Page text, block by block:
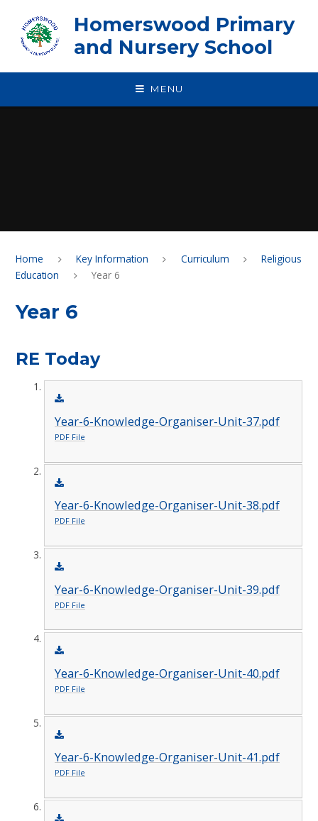
Homerswood Primary
and Nursery School
MENU
Home Key Information Curriculum
Religious
Education
Year 6
Year 6
RE Today
Year-6-Knowledge-Organiser-Unit-37.pdf
PDF File
Year-6-Knowledge-Organiser-Unit-38.pdf
PDF File
Year-6-Knowledge-Organiser-Unit-39.pdf
PDF File
Year-6-Knowledge-Organiser-Unit-40.pdf
PDF File
Year-6-Knowledge-Organiser-Unit-41.pdf
PDF File